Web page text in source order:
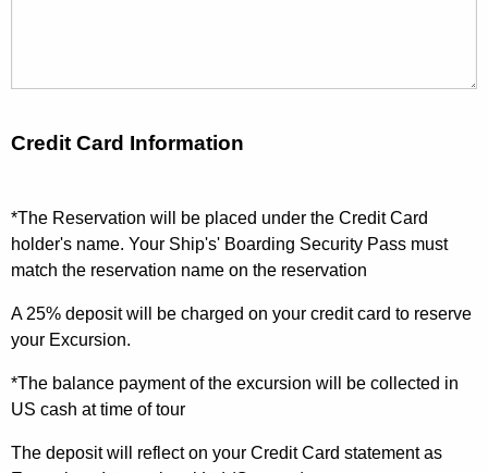
Credit Card Information
*The Reservation will be placed under the Credit Card
holder's name. Your Ship's' Boarding Security Pass must
match the reservation name on the reservation
A 25% deposit will be charged on your credit card to reserve
your Excursion.
*The balance payment of the excursion will be collected in
US cash at time of tour
The deposit will reflect on your Credit Card statement as